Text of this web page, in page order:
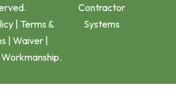
| Terms &
| Waiver|
Contractor
Systems